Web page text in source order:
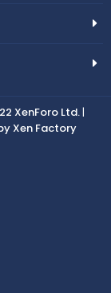
XenForo Ltd.|
Xen Factory